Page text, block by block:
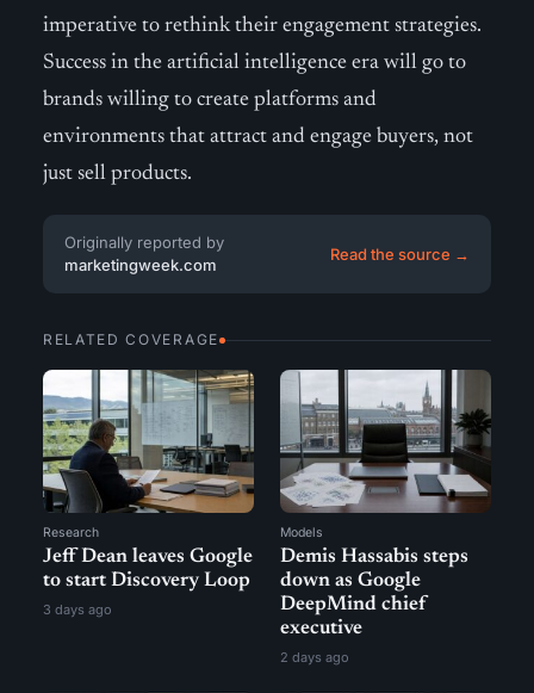
imperative to rethink their engagement strategies.
Success in the artificial intelligence era will go to
brands willing to create platforms and
environments that attract and engage buyers, not
just sell products.
Originally reported by
marketingweek.com
Read the source →
RELATED COVERAGE
Research
Jeff Dean leaves Google
to start Discovery Loop
3 days ago
Models
Demis Hassabis steps
down as Google
DeepMind chief
executive
2 days ago